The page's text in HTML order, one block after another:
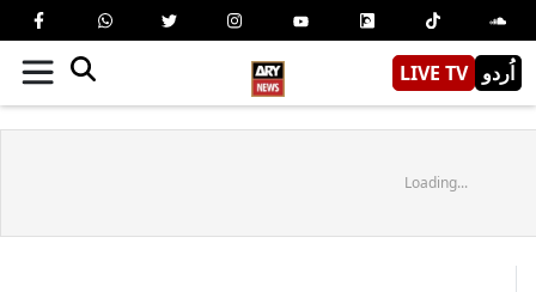
LIVE TV اُردو
Loading...